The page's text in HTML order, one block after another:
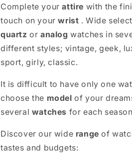
Complete yourattire with the
touch on yourwrist . Wide
quartz oranalog watches in
different styles; vintage, geek,
sport, girly, classic.
It is difficult to have only one
choose the model of your
several watches for each
Discover our wide range of
tastes and budgets: